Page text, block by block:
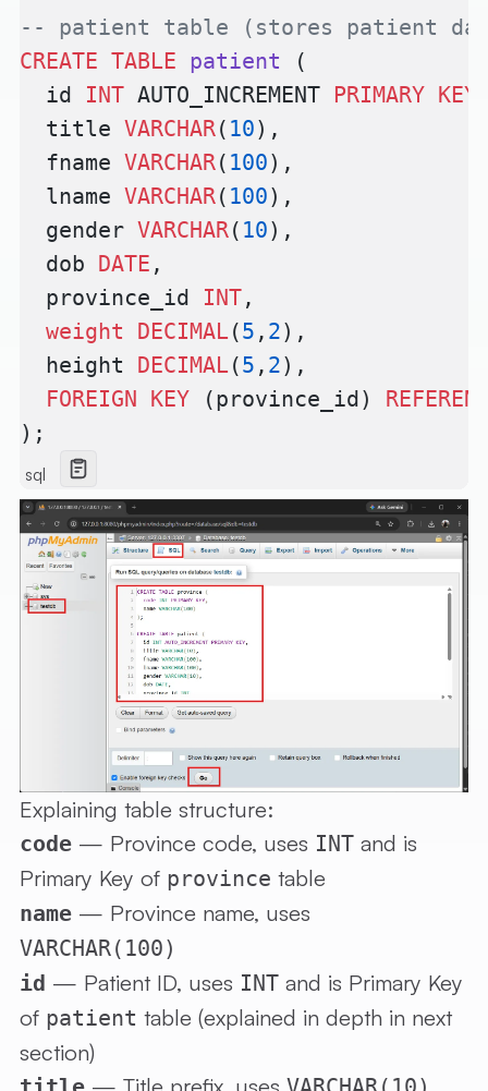
-- patient table (stores patient
CREATE TABLE patient (
  id
INT AUTO_INCREMENT PRIMARY KEY
  title
VARCHAR( 10),
  fname
VARCHAR( 100),
  lname
VARCHAR( 100),
  gender
VARCHAR( 10),
  dob
DATE ,
  province_id
INT,
  weight
DECIMAL(5 , 2),
  height
DECIMAL(5 , 2),
  FOREIGN KEY
(province_id)
);
sql
Explaining table structure:
code — Province code, uses INT and is
Primary Key of province table
name — Province name, uses
VARCHAR(100)
id — Patient ID, uses INT and is Primary Key
of patient table (explained in depth in next
section)